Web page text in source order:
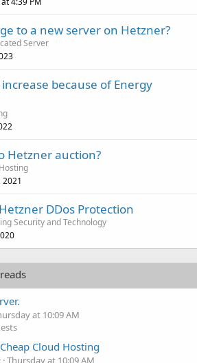
to a new server on Hetzner?
Server
because of Energy
Hetzner auction?
2021
DDos Protection
Security and Technology
at 10:09 AM
Cloud Hosting
Thursday at 10:09 AM